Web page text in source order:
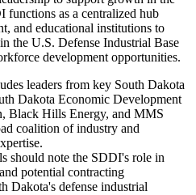
functions as a centralized hub
and educational institutions to
the U.S. Defense Industrial Base
development opportunities.
leaders from key South Dakota
Dakota Economic Development
Black Hills Energy, and MMS
coalition of industry and
should note the SDDI's role in
potential contracting
Dakota's defense industrial